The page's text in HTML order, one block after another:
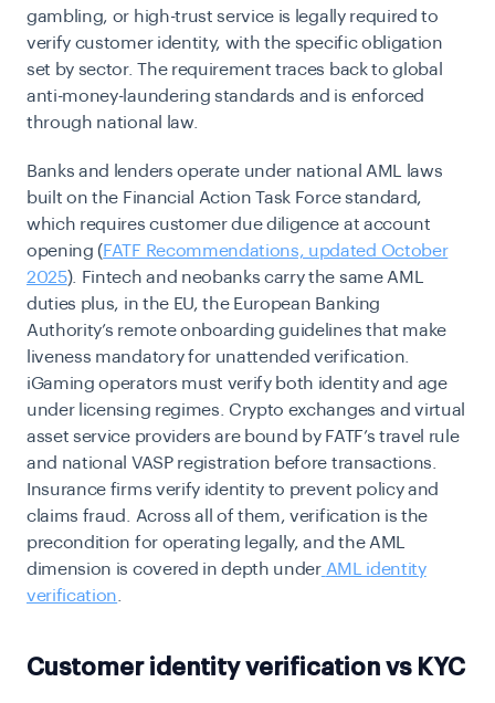
gambling, or high-trust service is legally required to
verify customer identity, with the specific obligation
set by sector. The requirement traces back to global
anti-money-laundering standards and is enforced
through national law.
Banks and lenders operate under national AML laws
built on the Financial Action Task Force standard,
which requires customer due diligence at account
opening (FATF Recommendations, updated October
2025). Fintech and neobanks carry the same AML
duties plus, in the EU, the European Banking
Authority’s remote onboarding guidelines that make
liveness mandatory for unattended verification.
iGaming operators must verify both identity and age
under licensing regimes. Crypto exchanges and virtual
asset service providers are bound by FATF’s travel rule
and national VASP registration before transactions.
Insurance firms verify identity to prevent policy and
claims fraud. Across all of them, verification is the
precondition for operating legally, and the AML
dimension is covered in depth under AML identity
verification
Customer identity verification vs KYC